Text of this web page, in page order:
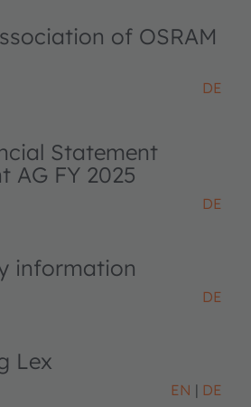
of OSRAM
DE
Statement
AG FY 2025
DE
information
DE
Lex
EN DE